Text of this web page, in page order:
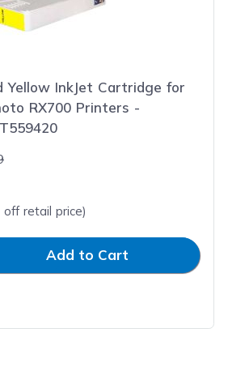
Yellow InkJet Cartridge for
RX700 Printers -
off retail price)
Add to Cart